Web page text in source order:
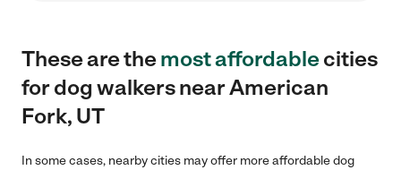
These are themost affordablecities
for dog walkers near American
Fork, UT
In some cases, nearby cities may offer more affordable dog